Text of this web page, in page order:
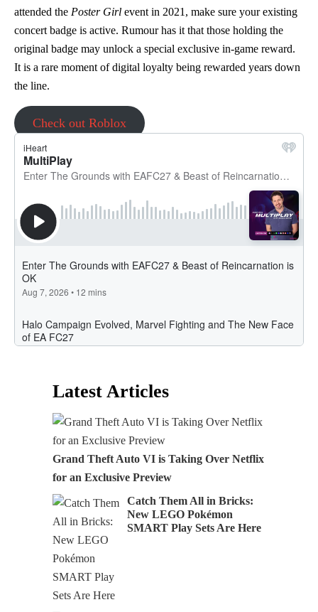
attended the Poster Girl event in 2021, make sure your existing
concert badge is active. Rumour has it that those holding the
original badge may unlock a special exclusive in-game reward.
It is a rare moment of digital loyalty being rewarded years down
the line.
Check out Roblox
Latest Articles
Grand Theft Auto VI is Taking Over Netflix
for an Exclusive Preview
Catch Them All in Bricks:
New LEGO Pokémon
SMART Play Sets Are Here